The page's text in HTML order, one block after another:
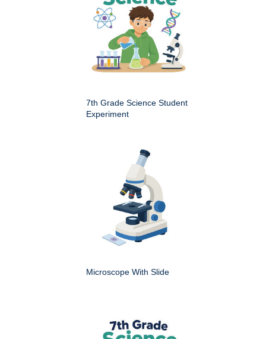
7th Grade Science Student
Experiment
Microscope With Slide